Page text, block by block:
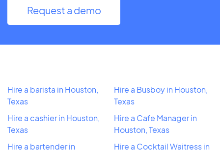
Request a demo
Hire a barista in Houston,
Texas
Hire a cashier in Houston,
Texas
Hire a bartender in
Hire a Busboy in Houston,
Texas
Hire a Cafe Manager in
Houston, Texas
Hire a Cocktail Waitress in